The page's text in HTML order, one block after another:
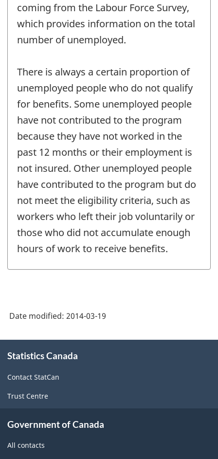
coming from the Labour Force Survey,
which provides information on the total
number of unemployed.
There is always a certain proportion of
unemployed people who do not qualify
for benefits. Some unemployed people
have not contributed to the program
because they have not worked in the
past 12 months or their employment is
not insured. Other unemployed people
have contributed to the program but do
not meet the eligibility criteria, such as
workers who left their job voluntarily or
those who did not accumulate enough
hours of work to receive benefits.
Date modified: 2014-03-19
this
Statistics Canada
Contact StatCan
Trust Centre
Government of Canada
All contacts